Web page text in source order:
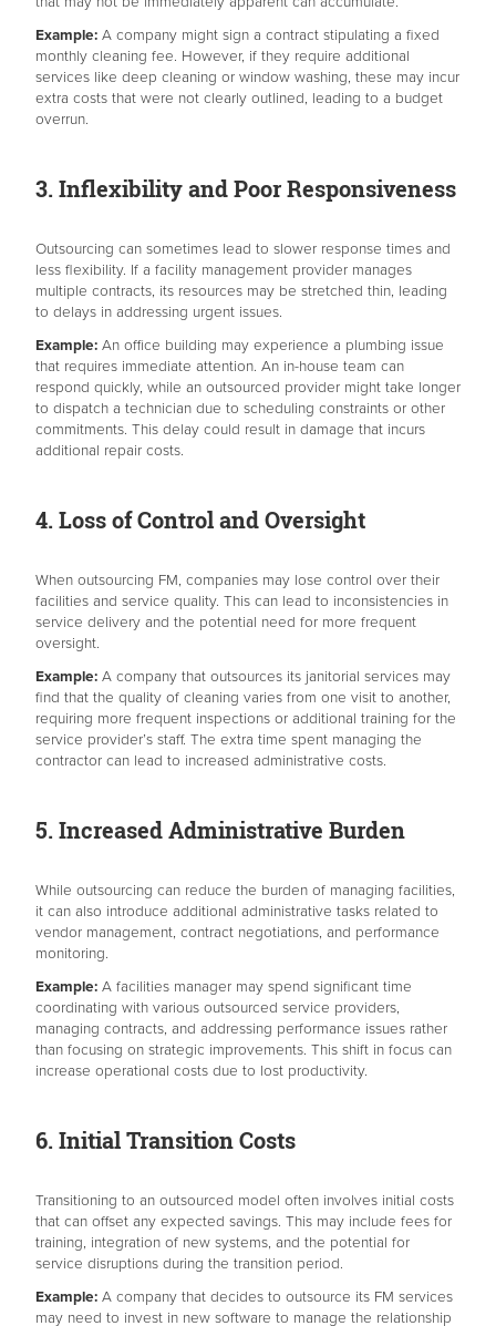
Example: A company might sign a contract stipulating a fixed
monthly cleaning fee. However, if they require additional
services like deep cleaning or window washing, these may incur
extra costs that were not clearly outlined, leading to a budget
overrun.
3. Inflexibility and Poor Responsiveness
Outsourcing can sometimes lead to slower response times and
less flexibility. If a facility management provider manages
multiple contracts, its resources may be stretched thin, leading
to delays in addressing urgent issues.
Example: An office building may experience a plumbing issue
that requires immediate attention. An in-house team can
respond quickly, while an outsourced provider might take longer
to dispatch a technician due to scheduling constraints or other
commitments. This delay could result in damage that incurs
additional repair costs.
4. Loss of Control and Oversight
When outsourcing FM, companies may lose control over their
facilities and service quality. This can lead to inconsistencies in
service delivery and the potential need for more frequent
oversight.
Example: A company that outsources its janitorial services may
find that the quality of cleaning varies from one visit to another,
requiring more frequent inspections or additional training for the
service provider’s staff. The extra time spent managing the
contractor can lead to increased administrative costs.
5. Increased Administrative Burden
While outsourcing can reduce the burden of managing facilities,
it can also introduce additional administrative tasks related to
vendor management, contract negotiations, and performance
monitoring.
Example: A facilities manager may spend significant time
coordinating with various outsourced service providers,
managing contracts, and addressing performance issues rather
than focusing on strategic improvements. This shift in focus can
increase operational costs due to lost productivity.
6. Initial Transition Costs
Transitioning to an outsourced model often involves initial costs
that can offset any expected savings. This may include fees for
training, integration of new systems, and the potential for
service disruptions during the transition period.
Example: A company that decides to outsource its FM services
may need to invest in new software to manage the relationship